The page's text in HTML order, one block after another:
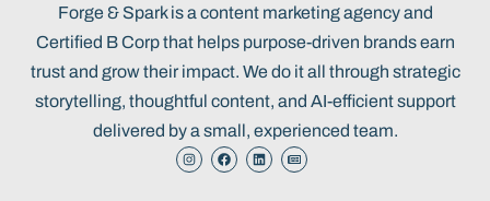
Forge & Spark is a content marketing agency and
Certified B Corp that helps purpose-driven brands earn
trust and grow their impact. We do it all through strategic
storytelling, thoughtful content, and AI-efficient support
delivered by a small, experienced team.